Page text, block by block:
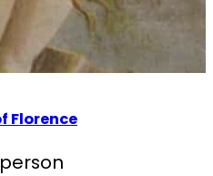
Florence